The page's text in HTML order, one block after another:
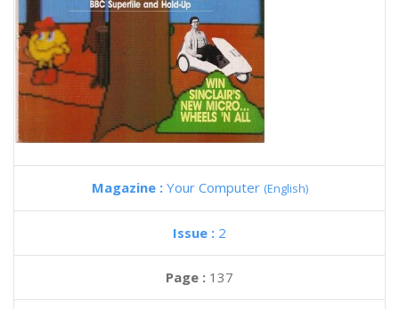
Magazine : Your Computer (English)
Issue : 2
Page : 137